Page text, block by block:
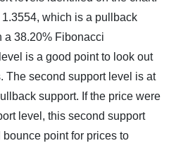
which is a pullback
a 38.20% Fibonacci
is a good point to look out
The second support level is at
support. If the price were
level, this second support
point for prices to